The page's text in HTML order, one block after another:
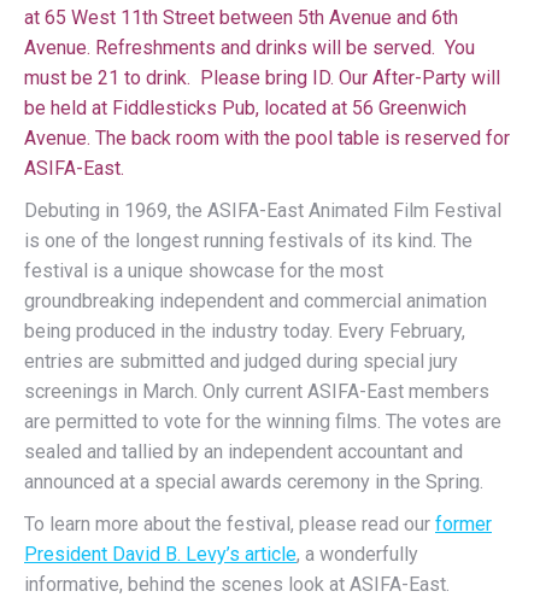
at 65 West 11th Street between 5th Avenue and 6th
Avenue. Refreshments and drinks will be served. You
must be 21 to drink. Please bring ID. Our After-Party will
be held at Fiddlesticks Pub, located at 56 Greenwich
Avenue. The back room with the pool table is reserved for
ASIFA-East.
Debuting in 1969, the ASIFA-East Animated Film Festival
is one of the longest running festivals of its kind. The
festival is a unique showcase for the most
groundbreaking independent and commercial animation
being produced in the industry today. Every February,
entries are submitted and judged during special jury
screenings in March. Only current ASIFA-East members
are permitted to vote for the winning films. The votes are
sealed and tallied by an independent accountant and
announced at a special awards ceremony in the Spring.
To learn more about the festival, please read our former
President David B. Levy’s article, a wonderfully
informative, behind the scenes look at ASIFA-East.